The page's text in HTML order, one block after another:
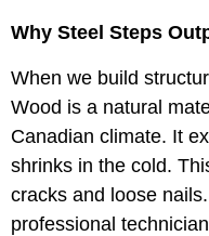
Why Steel Steps
When we build
Wood is a natural
Canadian climate. It
shrinks in the cold.
cracks and loose
professional